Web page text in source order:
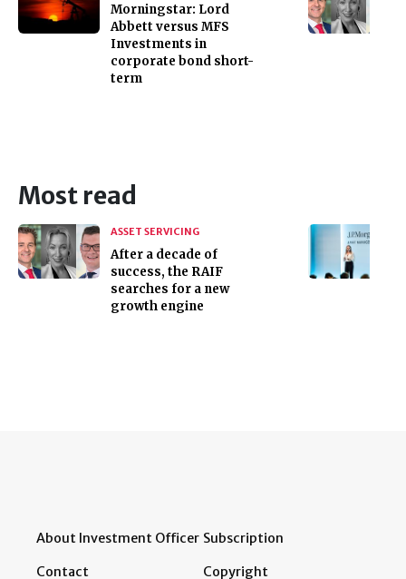
Morningstar: Lord
Abbett versus MFS
Investments in
corporate bond short-
term
Most read
ASSET SERVICING
After a decade of
success, the RAIF
searches for a new
growth engine
About Investment Officer
Contact
Subscription
Copyright